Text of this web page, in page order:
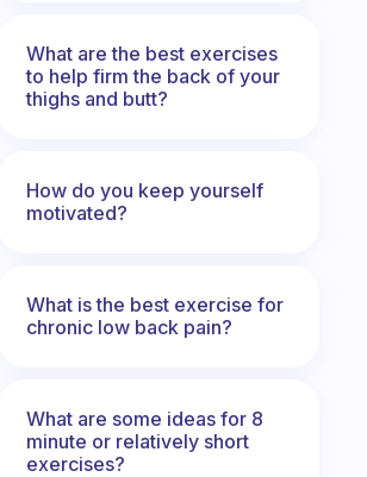
What are the best exercises
to help firm the back of your
thighs and butt?
How do you keep yourself
motivated?
What is the best exercise for
chronic low back pain?
What are some ideas for 8
minute or relatively short
exercises?